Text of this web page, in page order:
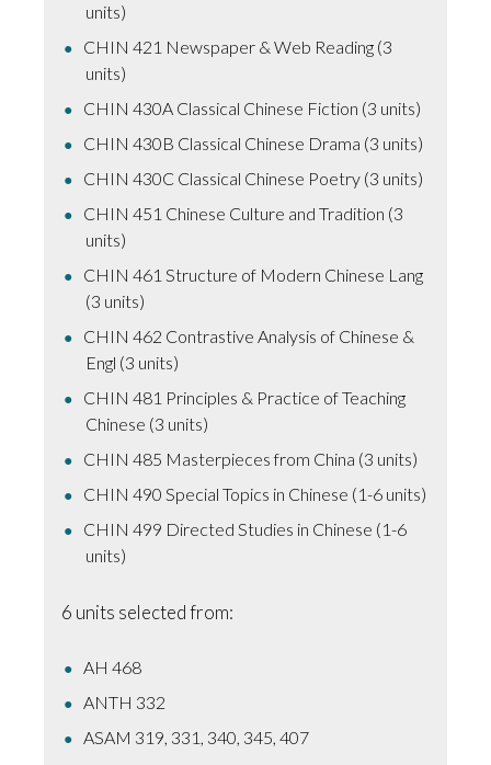
units)
CHIN 421 Newspaper & Web Reading (3
units)
CHIN 430A Classical Chinese Fiction (3 units)
CHIN 430B Classical Chinese Drama (3 units)
CHIN 430C Classical Chinese Poetry (3 units)
CHIN 451 Chinese Culture and Tradition (3
units)
CHIN 461 Structure of Modern Chinese Lang
(3 units)
CHIN 462 Contrastive Analysis of Chinese &
Engl (3 units)
CHIN 481 Principles & Practice of Teaching
Chinese (3 units)
CHIN 485 Masterpieces from China (3 units)
CHIN 490 Special Topics in Chinese (1-6 units)
CHIN 499 Directed Studies in Chinese (1-6
units)
6 units selected from:
AH 468
ANTH 332
ASAM 319, 331, 340, 345, 407